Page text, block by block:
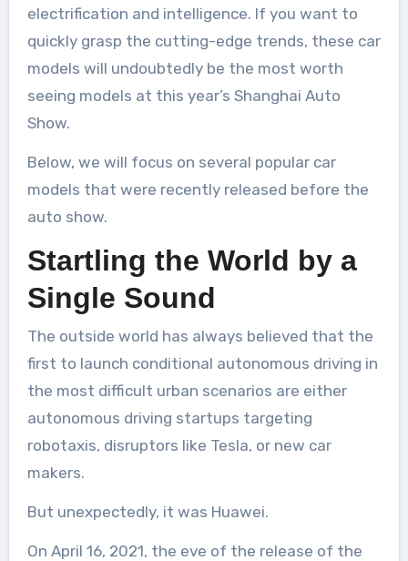
electrification and intelligence. If you want to
quickly grasp the cutting-edge trends, these car
models will undoubtedly be the most worth
seeing models at this year’s Shanghai Auto
Show.
Below, we will focus on several popular car
models that were recently released before the
auto show.
Startling the World by a
Single Sound
The outside world has always believed that the
first to launch conditional autonomous driving in
the most difficult urban scenarios are either
autonomous driving startups targeting
robotaxis, disruptors like Tesla, or new car
makers.
But unexpectedly, it was Huawei.
On April 16, 2021, the eve of the release of the